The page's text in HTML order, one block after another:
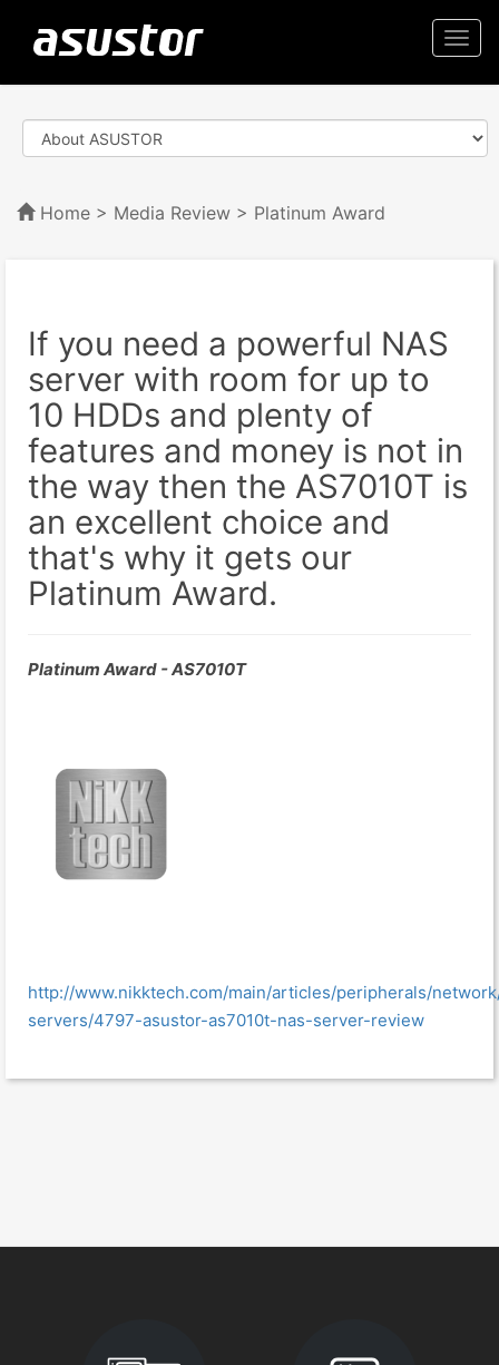
Home > Media Review > Platinum Award
If you need a powerful NAS
server with room for up to
10 HDDs and plenty of
features and money is not in
the way then the AS7010T is
an excellent choice and
that's why it gets our
Platinum Award.
Platinum Award - AS7010T
http://www.nikktech.com/main/articles/peripherals/
servers/4797-asustor-as7010t-nas-server-review